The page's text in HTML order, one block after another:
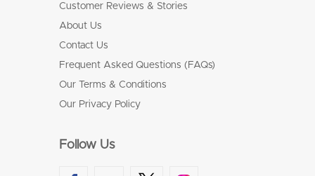
Customer Reviews & Stories
About Us
Contact Us
Frequent Asked Questions (FAQs)
Our Terms & Conditions
Our Privacy Policy
Follow Us